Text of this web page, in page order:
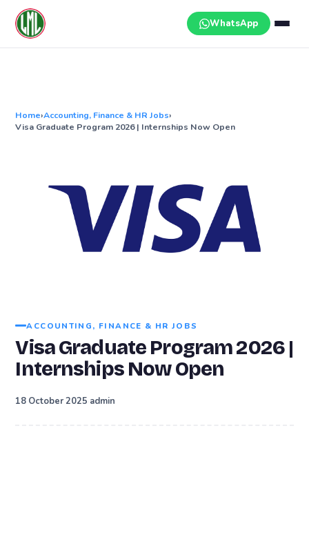
content
WhatsApp
Home›Accounting, Finance & HR Jobs›
Visa Graduate Program 2026 | Internships Now Open
ACCOUNTING, FINANCE & HR JOBS
Visa Graduate Program 2026 |
Internships Now Open
18 October 2025 admin